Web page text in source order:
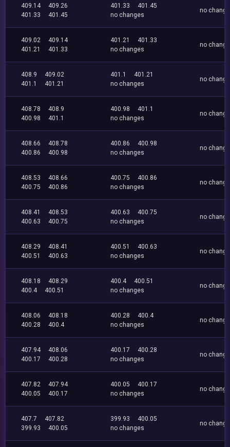
409.14
409.26
401.33
401.45
401.33
401.45
no changes
no
409.02
409.14
401.21
401.33
401.21
401.33
no changes
no
408.9
409.02
401.1
401.21
401.1
401.21
no changes
no
408.78
408.9
400.98
401.1
400.98
401.1
no changes
no
408.66
408.78
400.86
400.98
400.86
400.98
no changes
no
408.53
408.66
400.75
400.86
400.75
400.86
no changes
no
408.41
408.53
400.63
400.75
400.63
400.75
no changes
no
408.29
408.41
400.51
400.63
400.51
400.63
no changes
no
408.18
408.29
400.4
400.51
400.4
400.51
no changes
no
408.06
408.18
400.28
400.4
400.28
400.4
no changes
no
407.94
408.06
400.17
400.28
400.17
400.28
no changes
no
407.82
407.94
400.05
400.17
400.05
400.17
no changes
no
407.7
407.82
399.93
400.05
399.93
400.05
no changes
no